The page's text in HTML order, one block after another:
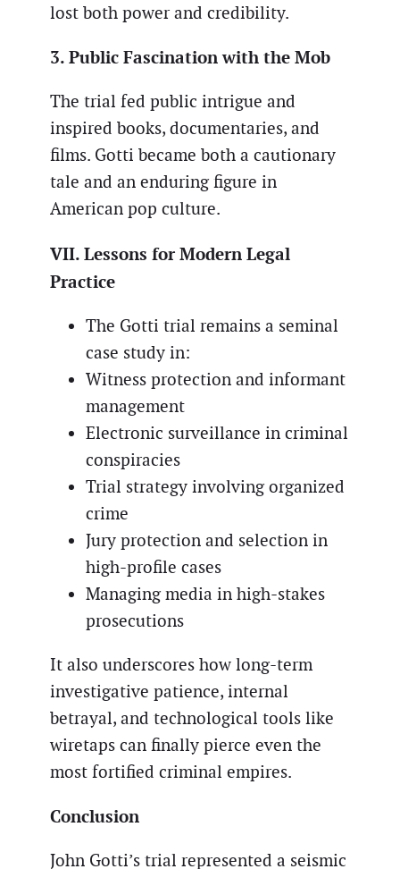
lost both power and credibility.
3. Public Fascination with the Mob
The trial fed public intrigue and
inspired books, documentaries, and
films. Gotti became both a cautionary
tale and an enduring figure in
American pop culture.
VII. Lessons for Modern Legal
Practice
The Gotti trial remains a seminal
case study in:
Witness protection and informant
management
Electronic surveillance in criminal
conspiracies
Trial strategy involving organized
crime
Jury protection and selection in
high-profile cases
Managing media in high-stakes
prosecutions
It also underscores how long-term
investigative patience, internal
betrayal, and technological tools like
wiretaps can finally pierce even the
most fortified criminal empires.
Conclusion
John Gotti’s trial represented a seismic